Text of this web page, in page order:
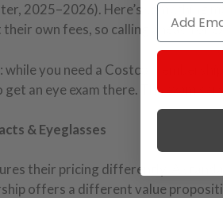
2025–2026). Here’s something
own fees, so calling ahead for
you need a Costco
get an eye exam there. The exam
& Eyeglasses
their pricing differently. A
offers a different value
Email